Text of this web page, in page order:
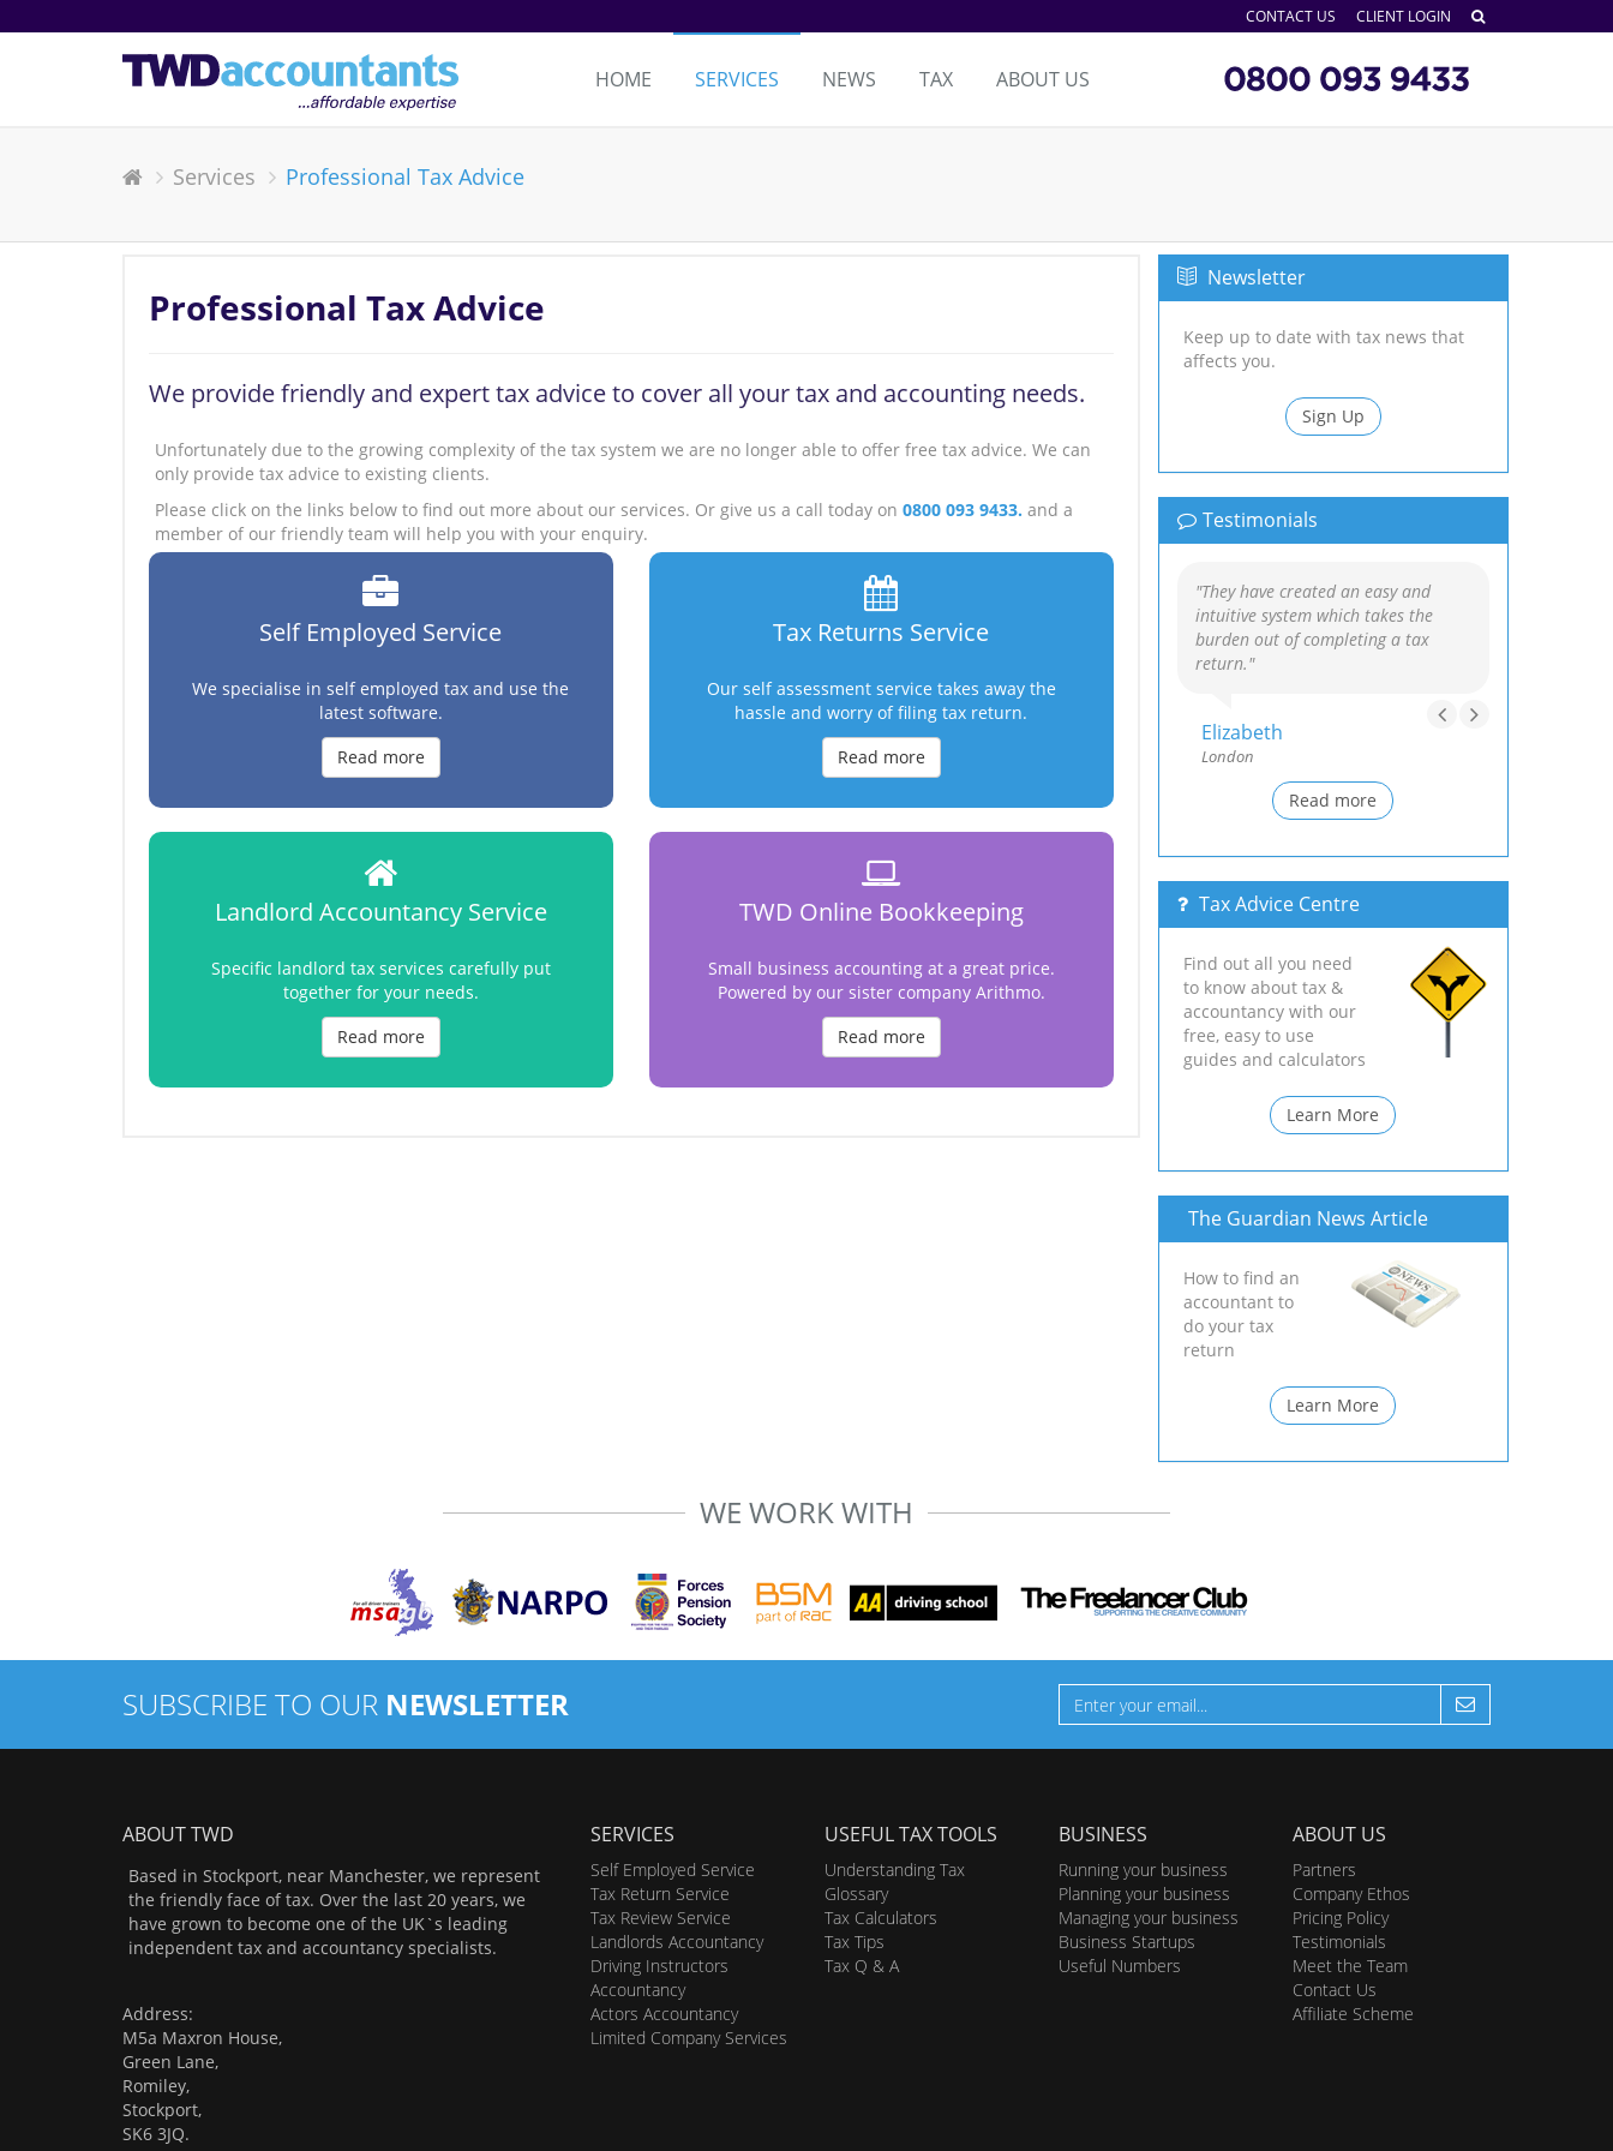
CONTACT US CLIENT LOGIN
HOME SERVICES NEWS TAX ABOUT US
Services Professional Tax Advice
Professional Tax Advice
We provide friendly and expert tax advice to cover all your tax and accounting needs.
Unfortunately due to the growing complexity of the tax system we are no longer able to offer free tax advice. We can
only provide tax advice to existing clients.
Please click on the links below to find out more about our services. Or give us a call today on 0800 093 9433. and a
member of our friendly team will help you with your enquiry.
Self Employed Service
We specialise in self employed tax and use the
latest software.
Read more
Tax Returns Service
Our self assessment service takes away the
hassle and worry of filing tax return.
Read more
Landlord Accountancy Service
Specific landlord tax services carefully put
together for your needs.
Read more
TWD Online Bookkeeping
Small business accounting at a great price.
Powered by our sister company Arithmo.
Read more
Newsletter
Keep up to date with tax news that
affects you.
Sign Up
Testimonials
"They have created an easy and
intuitive system which takes the
burden out of completing a tax
return."
Elizabeth
London
Read more
Tax Advice Centre
Find out all you need
to know about tax &
accountancy with our
free, easy to use
guides and calculators
Learn More
The Guardian News Article
How to find an
accountant to
do your tax
return
Learn More
WE WORK WITH
SUBSCRIBE TO OUR NEWSLETTER
ABOUT TWD
Based in Stockport, near Manchester, we represent
the friendly face of tax. Over the last 20 years, we
have grown to become one of the UK`s leading
independent tax and accountancy specialists.
Address:
M5a Maxron House,
Green Lane,
Romiley,
Stockport,
SK6 3JQ.
SERVICES
Self Employed Service
Tax Return Service
Tax Review Service
Landlords Accountancy
Driving Instructors
Accountancy
Actors Accountancy
Limited Company Services
USEFUL TAX TOOLS
Understanding Tax
Glossary
Tax Calculators
Tax Tips
Tax Q & A
BUSINESS
Running your business
Planning your business
Managing your business
Business Startups
Useful Numbers
ABOUT US
Partners
Company Ethos
Pricing Policy
Testimonials
Meet the Team
Contact Us
Affiliate Scheme